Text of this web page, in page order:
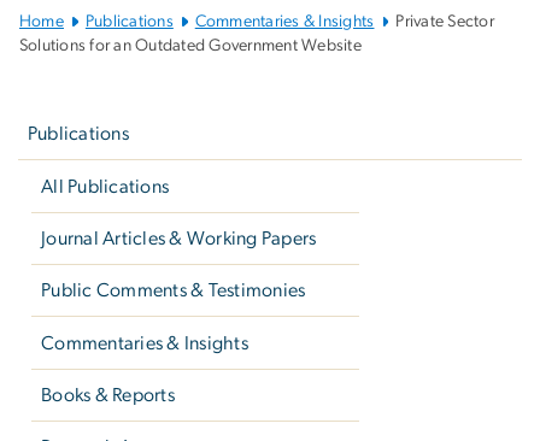
Main
Bootstrap
Home Publications Commentaries & Insights
Private Sector
Solutions for an Outdated Government Website
Publications
All Publications
Journal Articles & Working Papers
Public Comments & Testimonies
Commentaries & Insights
Books & Reports